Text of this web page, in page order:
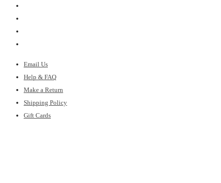
Email Us
Help & FAQ
Make a Return
Shipping Policy
Gift Cards